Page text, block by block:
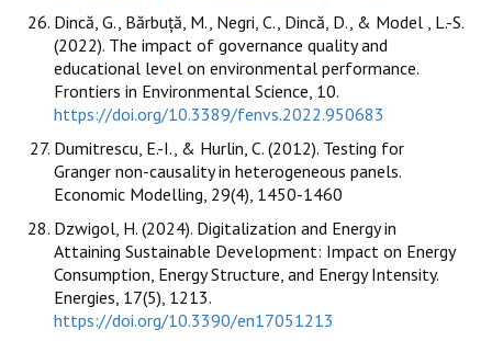
Dincă, G., Bărbuță, M., Negri, C., Dincă, D., & Model , L.-S.
(2022). The impact of governance quality and
educational level on environmental performance.
Frontiers in Environmental Science, 10.
https://doi.org/10.3389/fenvs.2022.950683
Dumitrescu, E.-I., & Hurlin, C. (2012). Testing for
Granger non-causality in heterogeneous panels.
Economic Modelling, 29(4), 1450-1460
Dzwigol, H. (2024). Digitalization and Energy in
Attaining Sustainable Development: Impact on Energy
Consumption, Energy Structure, and Energy Intensity.
Energies, 17(5), 1213.
https://doi.org/10.3390/en17051213